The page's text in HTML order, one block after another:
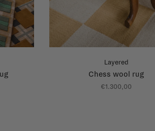
Layered
Chess wool rug
€1.300,00